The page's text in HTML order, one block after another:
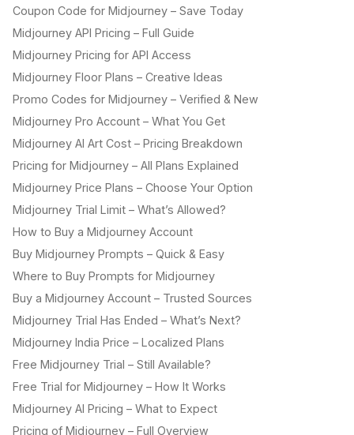
Coupon Code for Midjourney – Save Today
Midjourney API Pricing – Full Guide
Midjourney Pricing for API Access
Midjourney Floor Plans – Creative Ideas
Promo Codes for Midjourney – Verified & New
Midjourney Pro Account – What You Get
Midjourney AI Art Cost – Pricing Breakdown
Pricing for Midjourney – All Plans Explained
Midjourney Price Plans – Choose Your Option
Midjourney Trial Limit – What’s Allowed?
How to Buy a Midjourney Account
Buy Midjourney Prompts – Quick & Easy
Where to Buy Prompts for Midjourney
Buy a Midjourney Account – Trusted Sources
Midjourney Trial Has Ended – What’s Next?
Midjourney India Price – Localized Plans
Free Midjourney Trial – Still Available?
Free Trial for Midjourney – How It Works
Midjourney AI Pricing – What to Expect
Pricing of Midjourney – Full Overview